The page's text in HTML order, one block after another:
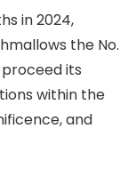
in 2024,
the No.
proceed its
within the
and